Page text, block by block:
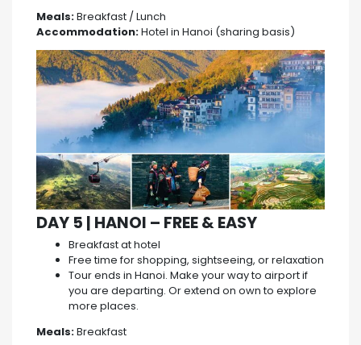
Meals:Breakfast / Lunch
Accommodation:Hotel in Hanoi (sharing basis)
DAY 5 | HANOI – FREE & EASY
Breakfast at hotel
Free time for shopping, sightseeing, or relaxation
Tour ends in Hanoi. Make your way to airport if
you are departing. Or extend on own to explore
more places.
Meals:Breakfast